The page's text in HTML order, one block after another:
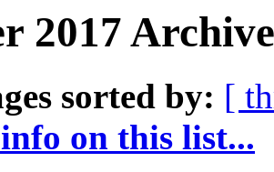
2017
sorted by: [
on this list...